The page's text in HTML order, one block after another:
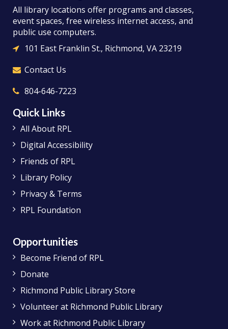
All library locations offer programs and classes,
event spaces, free wireless internet access, and
public use computers.
101 East Franklin St., Richmond, VA 23219
Contact Us
804-646-7223
Quick Links
All About RPL
Digital Accessibility
Friends of RPL
Library Policy
Privacy & Terms
RPL Foundation
Opportunities
Become Friend of RPL
Donate
Richmond Public Library Store
Volunteer at Richmond Public Library
Work at Richmond Public Library